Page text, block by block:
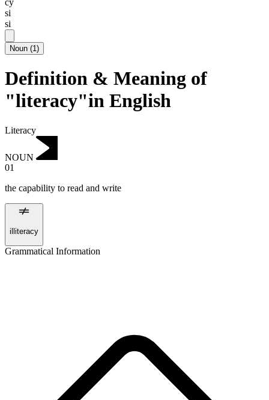
si
si
Noun (1)
Definition & Meaning of
"literacy"in English
Literacy
NOUN
01
the capability to read and write
illiteracy
Grammatical Information